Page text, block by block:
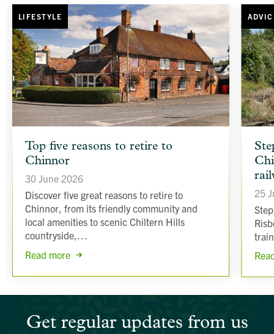
background
image
Top five reasons to retire to
Chinnor
30 June 2026
Discover five great reasons to retire to
Chinnor, from its friendly community and
local amenities to scenic Chiltern Hills
countryside,…
Read more
LIFESTYLE
image
25
Get regular updates from us